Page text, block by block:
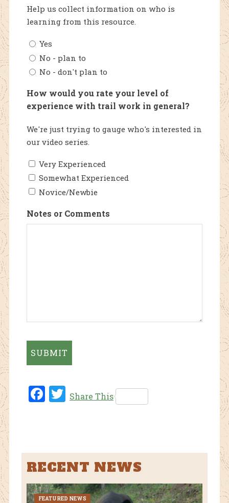
Help us collect information on who is
learning from this resource.
Yes
No - plan to
No - don't plan to
How would you rate your level of
experience with trail work in general?
We're just trying to gauge who's interested in
our video series.
Very Experienced
Somewhat Experienced
Novice/Newbie
Notes or Comments
Fac
Twi
Share This
RECENT NEWS
FEATURED NEWS